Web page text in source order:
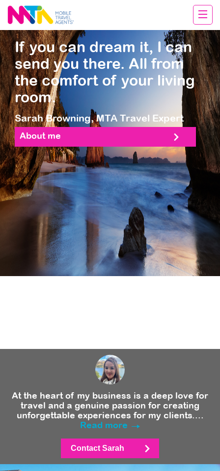
Sarah
If you can dream it, I can
send you there. All from
the comfort of your living
room.
Sarah Browning,MTA Travel Expert
About me
At the heart of my business is a deep love for
travel and a genuine passion for creating
unforgettable experiences for my clients....
Read more
Contact Sarah